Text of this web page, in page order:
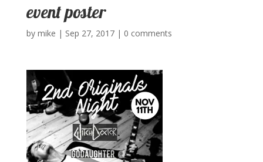
event poster
by mike | Sep 27, 2017| 0 comments